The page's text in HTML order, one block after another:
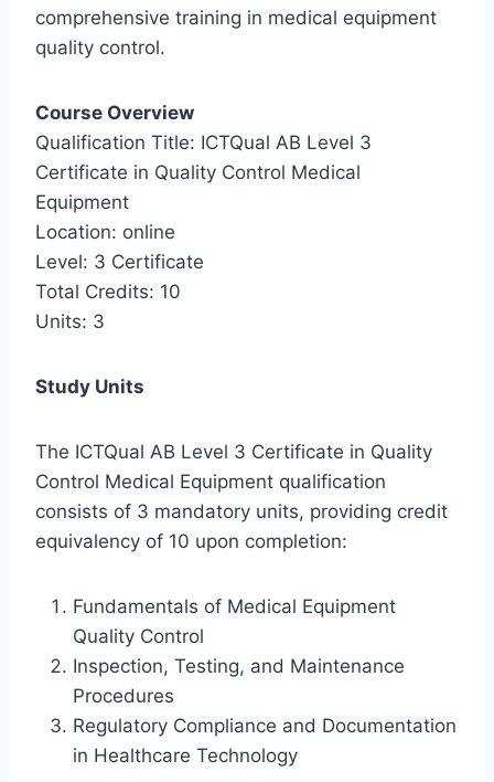
comprehensive training in medical equipment
quality control.
Course Overview
Qualification Title: ICTQual AB Level 3
Certificate in Quality Control Medical
Equipment
Location: online
Level: 3 Certificate
Total Credits: 10
Units: 3
Study Units
The ICTQual AB Level 3 Certificate in Quality
Control Medical Equipment qualification
consists of 3 mandatory units, providing credit
equivalency of 10 upon completion:
Fundamentals of Medical Equipment
Quality Control
Inspection, Testing, and Maintenance
Procedures
Regulatory Compliance and Documentation
in Healthcare Technology